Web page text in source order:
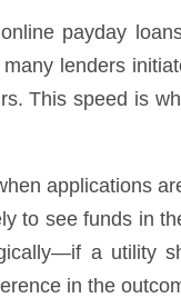
payday
lenders
This speed is
applications
to see funds in
a utility
in the